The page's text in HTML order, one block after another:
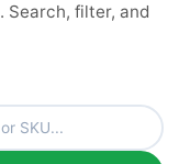
Search, filter, and